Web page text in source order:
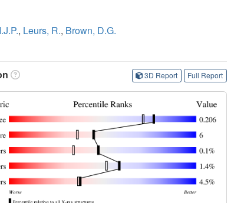
, Leurs, R., Brown, D.G.
3D Report Full Report